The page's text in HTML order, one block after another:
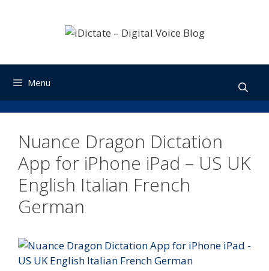
Menu
Nuance Dragon Dictation
App for iPhone iPad – US UK
English Italian French
German